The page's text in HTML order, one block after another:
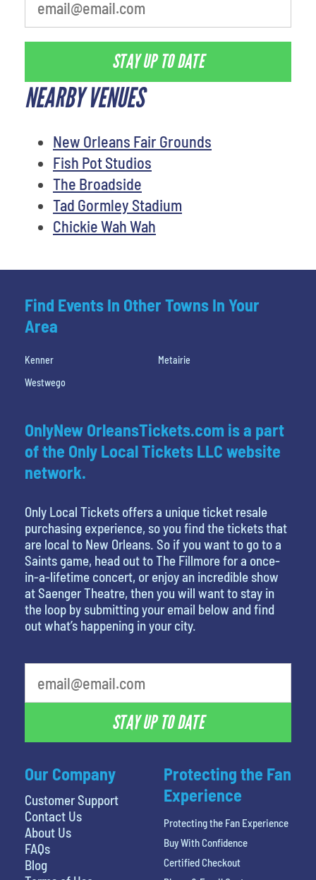
STAY UP TO DATE
NEARBY VENUES
New Orleans Fair Grounds
Fish Pot Studios
The Broadside
Tad Gormley Stadium
Chickie Wah Wah
Find Events In Other Towns In Your
Area
Kenner
Metairie
Westwego
Our Company
Customer Support
Contact Us
About Us
FAQs
Blog
OnlyNew OrleansTickets.com is a part
of the Only Local Tickets LLC website
network.
Only Local Tickets offers a unique ticket resale
purchasing experience, so you find the tickets that
are local to New Orleans. So if you want to go to a
Saints game, head out to The Fillmore for a once-
in-a-lifetime concert, or enjoy an incredible show
at Saenger Theatre, then you will want to stay in
the loop by submitting your email below and find
out what’s happening in your city.
STAY UP TO DATE
Protecting the Fan
Experience
Protecting the Fan Experience
Buy With Confidence
Certified Checkout